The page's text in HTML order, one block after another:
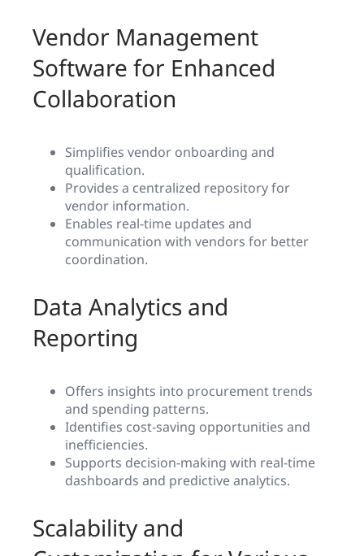
Vendor Management
Software for Enhanced
Collaboration
Simplifies vendor onboarding and
qualification.
Provides a centralized repository for
vendor information.
Enables real-time updates and
communication with vendors for better
coordination.
Data Analytics and
Reporting
Offers insights into procurement trends
and spending patterns.
Identifies cost-saving opportunities and
inefficiencies.
Supports decision-making with real-time
dashboards and predictive analytics.
Scalability and